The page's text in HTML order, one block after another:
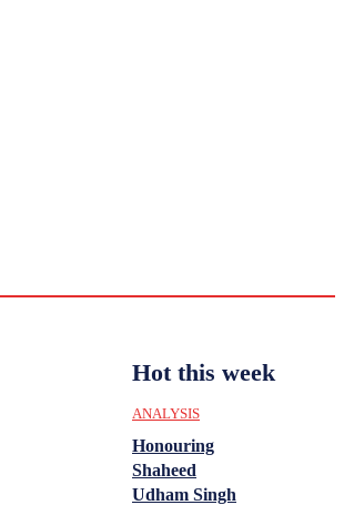
Hot this week
ANALYSIS
Honouring
Shaheed
Udham Singh